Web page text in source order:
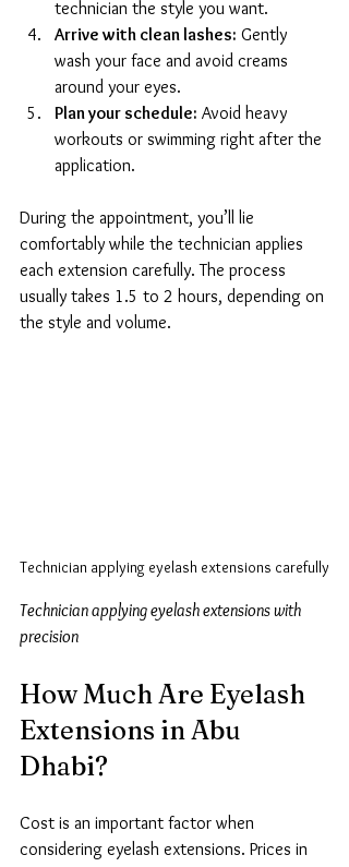
technician the style you want.
Arrive with clean lashes: Gently
wash your face and avoid creams
around your eyes.
Plan your schedule: Avoid heavy
workouts or swimming right after the
application.
During the appointment, you’ll lie
comfortably while the technician applies
each extension carefully. The process
usually takes 1.5 to 2 hours, depending on
the style and volume.
Technician applying eyelash extensions carefully
Technician applying eyelash extensions with
precision
How Much Are Eyelash
Extensions in Abu
Dhabi?
Cost is an important factor when
considering eyelash extensions. Prices in